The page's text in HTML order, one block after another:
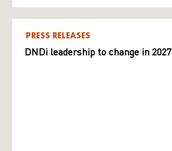
PRESS RELEASES
DNDi leadership to change in 2027